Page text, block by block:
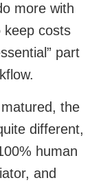
more with
keep costs
part
the
different,
human
and